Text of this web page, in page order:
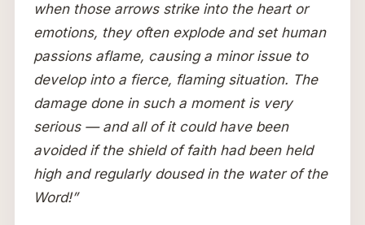
when those arrows strike into the heart or
emotions, they often explode and set human
passions aflame, causing a minor issue to
develop into a fierce, flaming situation. The
damage done in such a moment is very
serious — and all of it could have been
avoided if the shield of faith had been held
high and regularly doused in the water of the
Word!”